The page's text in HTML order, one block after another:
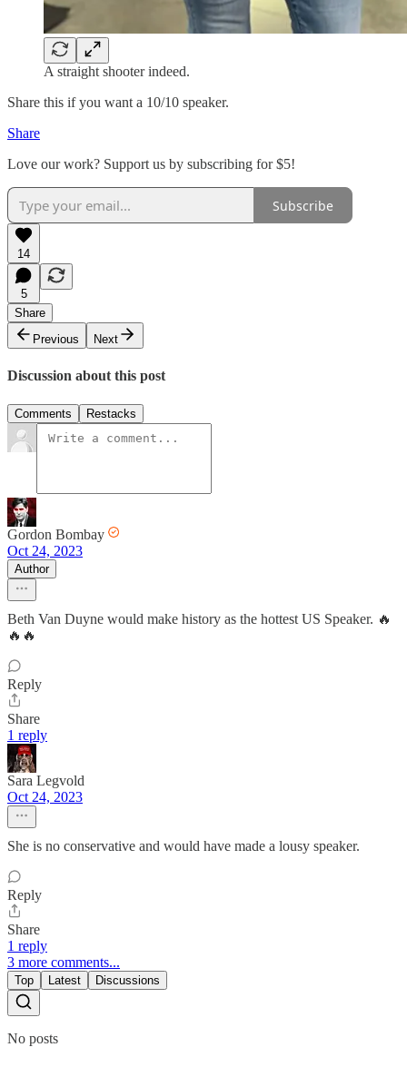
A straight shooter indeed.
Share this if you want a 10/10 speaker.
Share
Love our work? Support us by subscribing for $5!
Subscribe
14
5
Share
Previous
Next
Discussion about this post
Comments Restacks
Gordon Bombay
Oct 24, 2023
Author
Beth Van Duyne would make history as the hottest US Speaker. 🔥
🔥🔥
Reply
Share
1 reply
Sara Legvold
Oct 24, 2023
She is no conservative and would have made a lousy speaker.
Reply
Share
1 reply
3 more comments...
Top Latest Discussions
No posts